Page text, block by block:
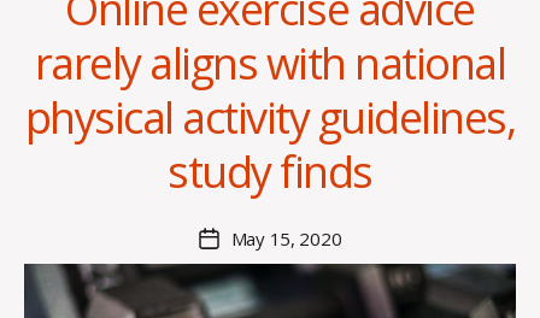
rarely aligns with national
physical activity guidelines,
study finds
author
B
A
e
x
i
r
o
Post
date
May 15, 2020